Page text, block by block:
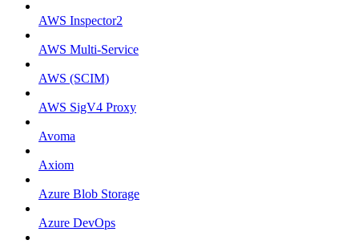
AWS Inspector2
AWS Multi-Service
AWS (SCIM)
AWS SigV4 Proxy
Avoma
Axiom
Azure Blob Storage
Azure DevOps